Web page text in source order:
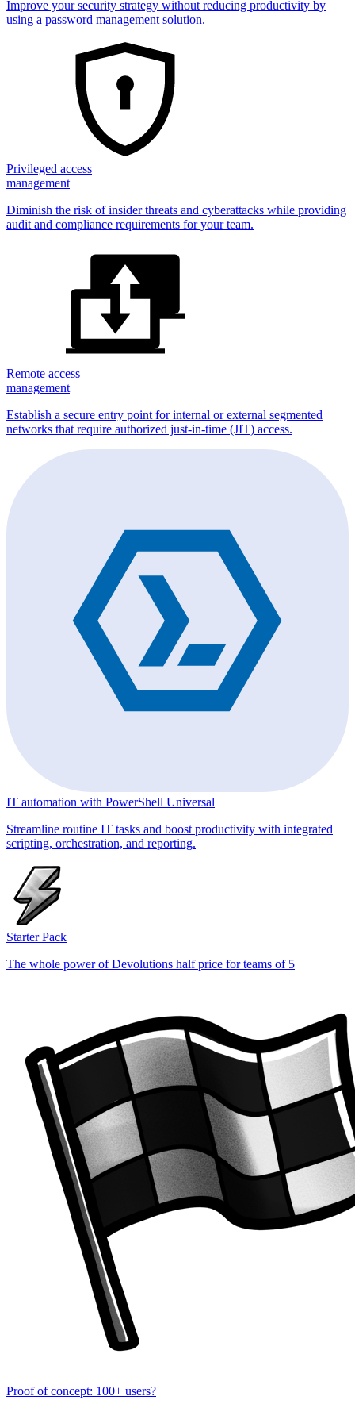
Improve your security strategy without reducing productivity by
using a password management solution.
Privileged access
management
Diminish the risk of insider threats and cyberattacks while providing
audit and compliance requirements for your team.
Remote access
management
Establish a secure entry point for internal or external segmented
networks that require authorized just-in-time (JIT) access.
IT automation with PowerShell Universal
Streamline routine IT tasks and boost productivity with integrated
scripting, orchestration, and reporting.
Starter Pack
The whole power of Devolutions half price for teams of 5
Proof of concept: 100+ users?